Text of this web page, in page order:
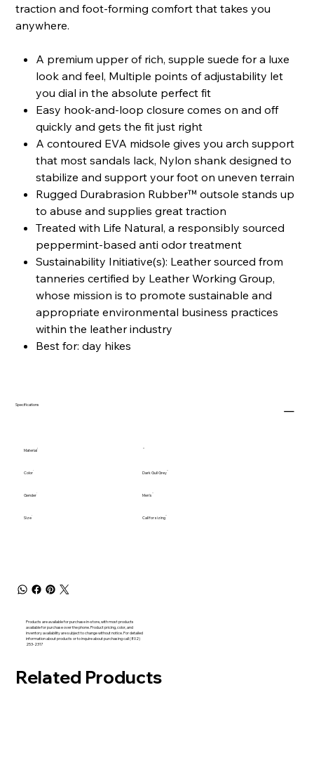
traction and foot-forming comfort that takes you
anywhere.
A premium upper of rich, supple suede for a luxe
look and feel, Multiple points of adjustability let
you dial in the absolute perfect fit
Easy hook-and-loop closure comes on and off
quickly and gets the fit just right
A contoured EVA midsole gives you arch support
that most sandals lack, Nylon shank designed to
stabilize and support your foot on uneven terrain
Rugged Durabrasion Rubber™ outsole stands up
to abuse and supplies great traction
Treated with Life Natural, a responsibly sourced
peppermint-based anti odor treatment
Sustainability Initiative(s): Leather sourced from
tanneries certified by Leather Working Group,
whose mission is to promote sustainable and
appropriate environmental business practices
within the leather industry
Best for: day hikes
Specifications
Material
Color Dark Gull Grey
Gender Men's
Size Call for sizing
Products are available for purchase in-store, with most products
available for purchase over the phone. Product pricing, color, and
inventory availability are subject to change without notice. For detailed
information about products or to inquire about purchasing call (802)
253-2317
Related Products